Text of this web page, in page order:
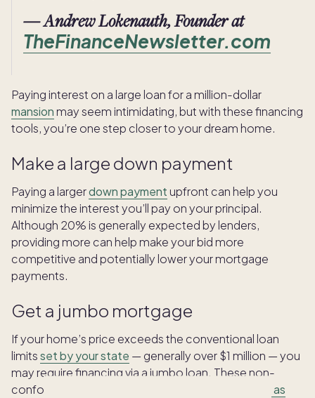
— Andrew Lokenauth, Founder at
TheFinanceNewsletter.com
Paying interest on a large loan for a million-dollar
mansion may seem intimidating, but with these financing
tools, you’re one step closer to your dream home.
Make a large down payment
Paying a largerdown payment upfront can help you
minimize the interest you’ll pay on your principal.
Although 20% is generally expected by lenders,
providing more can help make your bid more
competitive and potentially lower your mortgage
payments.
Get a jumbo mortgage
If your home’s price exceeds the conventional loan
limitsset by your state — generally over $1 million — you
may require financing via a jumbo loan. These non-
conforming loans may require a
down payment of as